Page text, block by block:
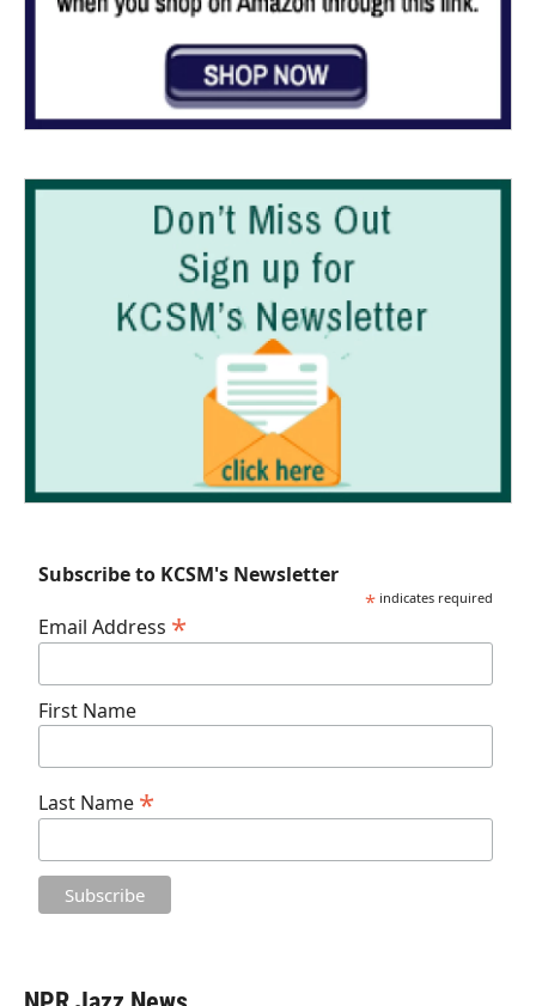
Subscribe to KCSM's Newsletter
* indicates required
Email Address *
First Name
Last Name *